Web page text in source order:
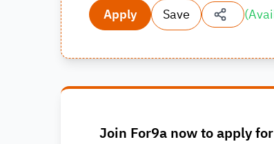
Apply Save (
Join For9a now to apply